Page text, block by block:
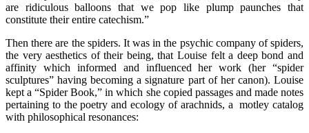
are ridiculous balloons that we pop like plump paunches that
constitute their entire catechism.”
Then there are the spiders. It was in the psychic company of spiders,
the very aesthetics of their being, that Louise felt a deep bond and
affinity which informed and influenced her work (her “spider
sculptures” having becoming a signature part of her canon). Louise
kept a “Spider Book,” in which she copied passages and made notes
pertaining to the poetry and ecology of arachnids, a motley catalog
with philosophical resonances: